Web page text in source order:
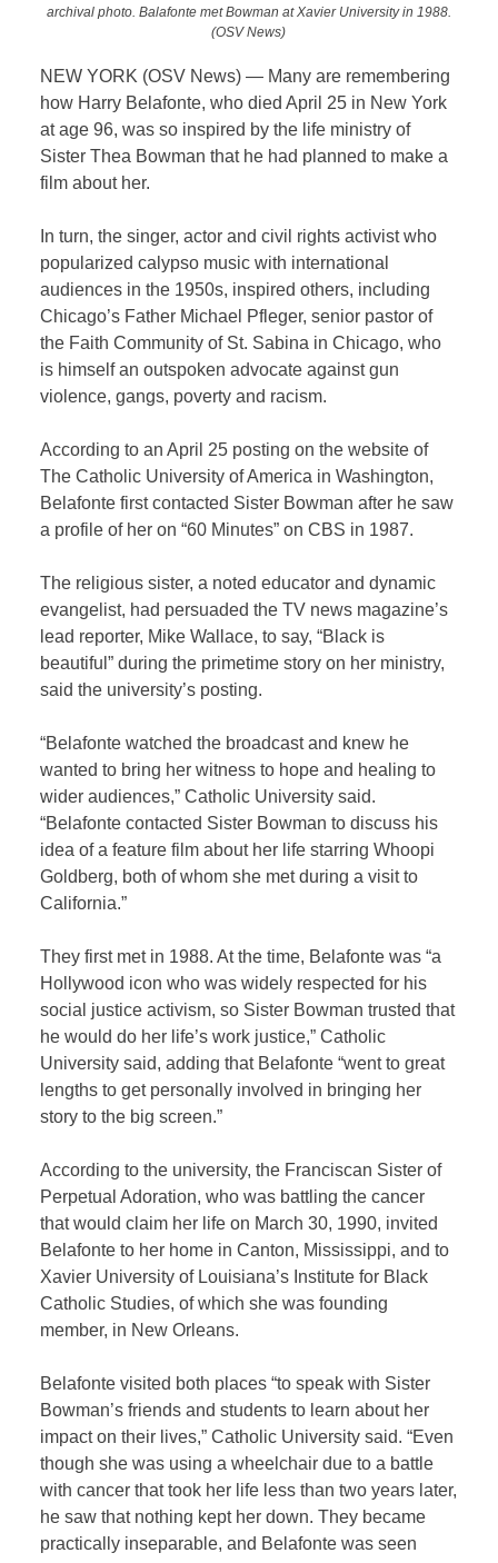
archival photo. Balafonte met Bowman at Xavier University in 1988.
(OSV News)
NEW YORK (OSV News) — Many are remembering
how Harry Belafonte, who died April 25 in New York
at age 96, was so inspired by the life ministry of
Sister Thea Bowman that he had planned to make a
film about her.
In turn, the singer, actor and civil rights activist who
popularized calypso music with international
audiences in the 1950s, inspired others, including
Chicago’s Father Michael Pfleger, senior pastor of
the Faith Community of St. Sabina in Chicago, who
is himself an outspoken advocate against gun
violence, gangs, poverty and racism.
According to an April 25 posting on the website of
The Catholic University of America in Washington,
Belafonte first contacted Sister Bowman after he saw
a profile of her on “60 Minutes” on CBS in 1987.
The religious sister, a noted educator and dynamic
evangelist, had persuaded the TV news magazine’s
lead reporter, Mike Wallace, to say, “Black is
beautiful” during the primetime story on her ministry,
said the university’s posting.
“Belafonte watched the broadcast and knew he
wanted to bring her witness to hope and healing to
wider audiences,” Catholic University said.
“Belafonte contacted Sister Bowman to discuss his
idea of a feature film about her life starring Whoopi
Goldberg, both of whom she met during a visit to
California.”
They first met in 1988. At the time, Belafonte was “a
Hollywood icon who was widely respected for his
social justice activism, so Sister Bowman trusted that
he would do her life’s work justice,” Catholic
University said, adding that Belafonte “went to great
lengths to get personally involved in bringing her
story to the big screen.”
According to the university, the Franciscan Sister of
Perpetual Adoration, who was battling the cancer
that would claim her life on March 30, 1990, invited
Belafonte to her home in Canton, Mississippi, and to
Xavier University of Louisiana’s Institute for Black
Catholic Studies, of which she was founding
member, in New Orleans.
Belafonte visited both places “to speak with Sister
Bowman’s friends and students to learn about her
impact on their lives,” Catholic University said. “Even
though she was using a wheelchair due to a battle
with cancer that took her life less than two years later,
he saw that nothing kept her down. They became
practically inseparable, and Belafonte was seen